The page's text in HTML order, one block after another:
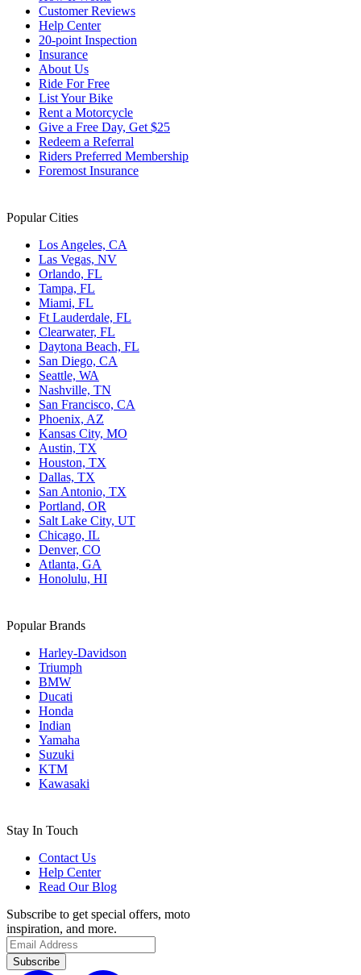
Customer Reviews
Help Center
20-point Inspection
Insurance
About Us
Ride For Free
List Your Bike
Rent a Motorcycle
Give a Free Day, Get $25
Redeem a Referral
Riders Preferred Membership
Foremost Insurance
Popular Cities
Los Angeles, CA
Las Vegas, NV
Orlando, FL
Tampa, FL
Miami, FL
Ft Lauderdale, FL
Clearwater, FL
Daytona Beach, FL
San Diego, CA
Seattle, WA
Nashville, TN
San Francisco, CA
Phoenix, AZ
Kansas City, MO
Austin, TX
Houston, TX
Dallas, TX
San Antonio, TX
Portland, OR
Salt Lake City, UT
Chicago, IL
Denver, CO
Atlanta, GA
Honolulu, HI
Popular Brands
Harley-Davidson
Triumph
BMW
Ducati
Honda
Indian
Yamaha
Suzuki
KTM
Kawasaki
Stay In Touch
Contact Us
Help Center
Read Our Blog
Subscribe to get special offers, moto
inspiration, and more.
Subscribe